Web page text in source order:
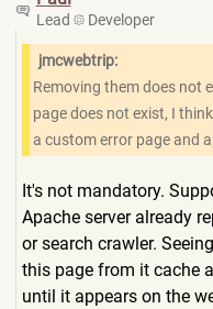
Lead Developer
jmcwebtrip:
Removing them does not
page does not exist, I
a custom error page and
It's not mandatory.
Apache server already
or search crawler.
this page from it cache
until it appears on the